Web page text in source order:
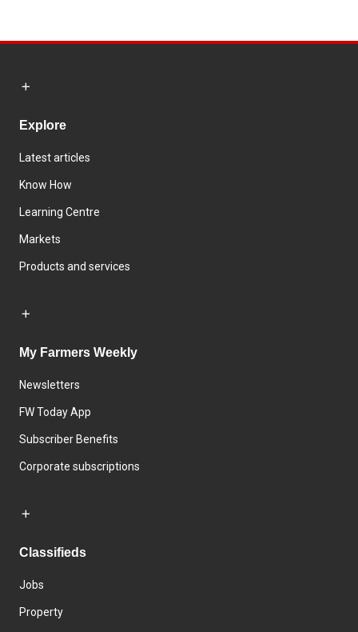
Explore
Latest articles
Know How
Learning Centre
Markets
Products and services
My Farmers Weekly
Newsletters
FW Today App
Subscriber Benefits
Corporate subscriptions
Classifieds
Jobs
Property